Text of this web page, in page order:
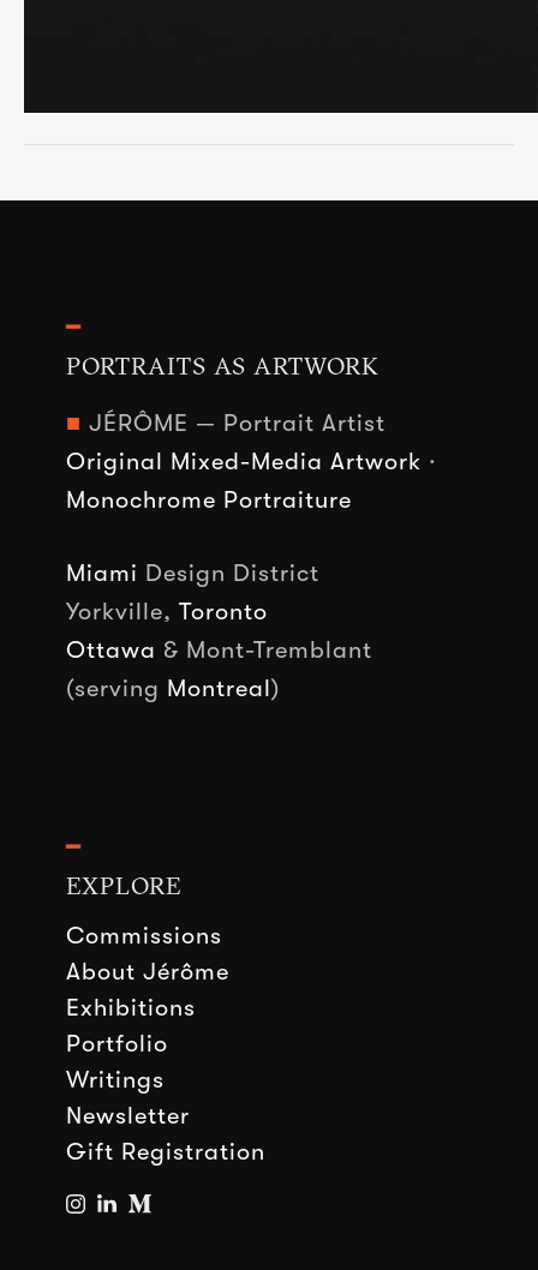
━
PORTRAITS AS ARTWORK
■ JÉRÔME — Portrait Artist
Original Mixed-Media Artwork ·
Monochrome Portraiture
Miami Design District
Yorkville, Toronto
Ottawa & Mont-Tremblant
(serving Montreal)
━
EXPLORE
Commissions
About Jérôme
Exhibitions
Portfolio
Writings
Newsletter
Gift Registration